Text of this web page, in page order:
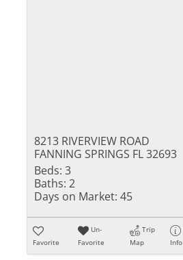
8213 RIVERVIEW ROAD
FANNING SPRINGS FL 32693
Beds: 3
Baths: 2
Days on Market: 45
Favorite
Un-
Favorite
Trip
Map
Info